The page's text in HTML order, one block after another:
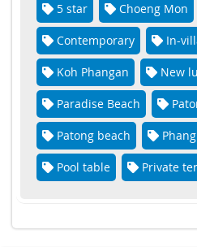
5 star
Choeng Mon
Contemporary In-
Koh Phangan New
Paradise Beach
Patong beach
Pool table Private